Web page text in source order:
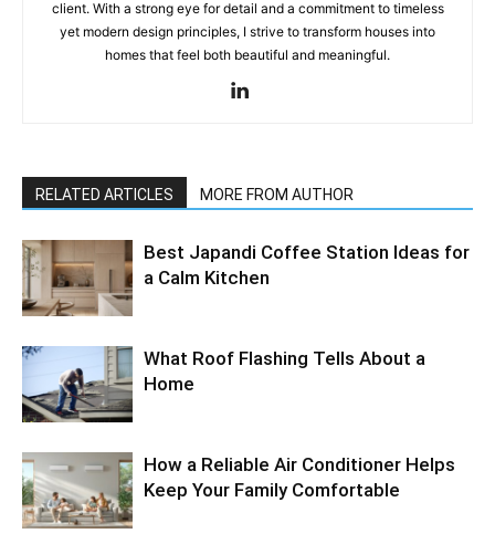
client. With a strong eye for detail and a commitment to timeless
yet modern design principles, I strive to transform houses into
homes that feel both beautiful and meaningful.
RELATED ARTICLES MORE FROM AUTHOR
Best Japandi Coffee Station Ideas for
a Calm Kitchen
What Roof Flashing Tells About a
Home
How a Reliable Air Conditioner Helps
Keep Your Family Comfortable